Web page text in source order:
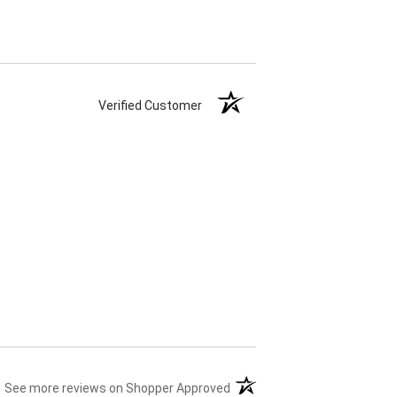
Verified Customer
See more reviews on Shopper Approved (opens in a new tab)